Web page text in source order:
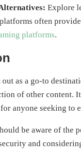
Explore
often
platforms.
out as a go-to
of other content.
anyone seeking to
be aware of the
and